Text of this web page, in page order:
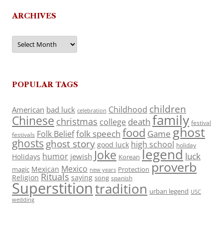
ARCHIVES
Archives
POPULAR TAGS
American bad luck celebration Childhood children
Chinese christmas college death family festival
festivals Folk Belieffolk speech food Game ghost
ghosts ghost story good luck high school holiday
Holidays humor jewish Joke Korean legend luck
magic Mexican Mexico new years Protection proverb
Religion Rituals saying song spanish
Superstitiontradition urban legend USC
wedding